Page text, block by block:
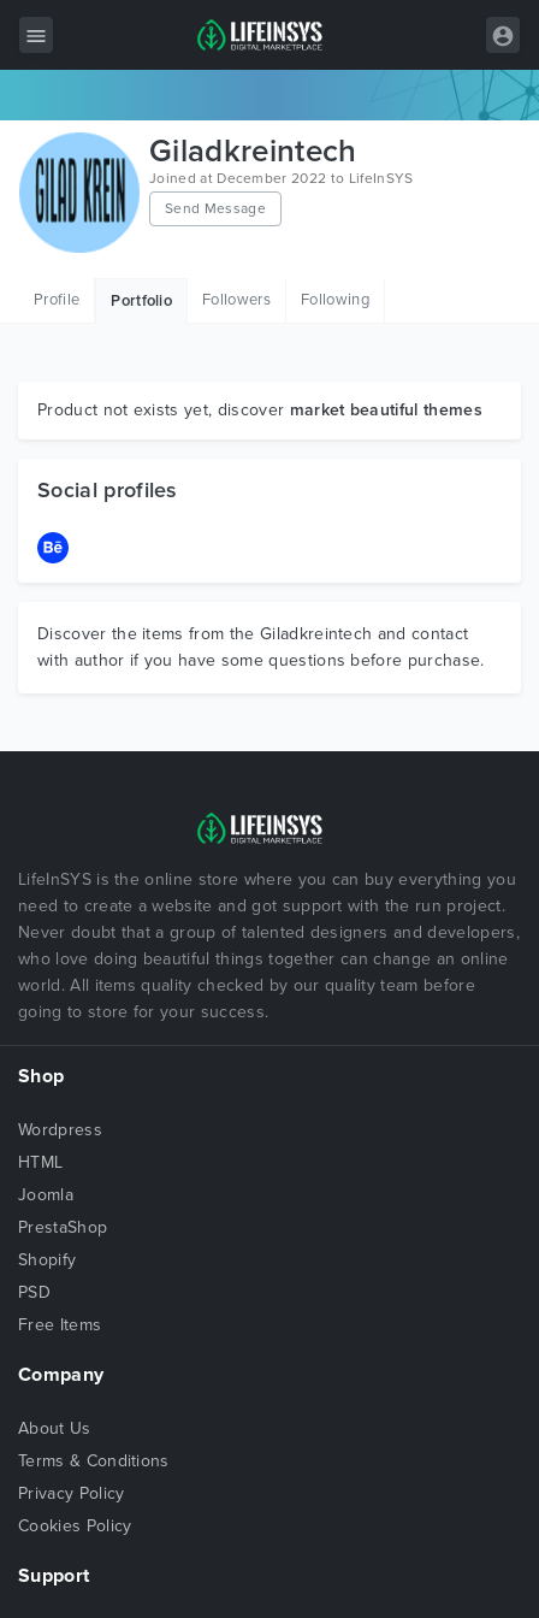
All Items
Wordpress
HTML
Graphics
Giladkreintech
Joined at December 2022 to LifeInSYS
Send Message
Profile Portfolio Followers Following
Product not exists yet, discover market beautiful themes
Social profiles
Discover the items from the Giladkreintech and contact
with author if you have some questions before purchase.
LifeInSYS is the online store where you can buy everything you
need to create a website and got support with the run project.
Never doubt that a group of talented designers and developers,
who love doing beautiful things together can change an online
world. All items quality checked by our quality team before
going to store for your success.
Shop
Wordpress
HTML
Joomla
PrestaShop
Shopify
PSD
Free Items
Company
About Us
Terms & Conditions
Privacy Policy
Cookies Policy
Support